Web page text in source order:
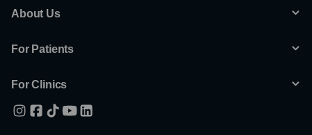
About Us
For Patients
For Clinics